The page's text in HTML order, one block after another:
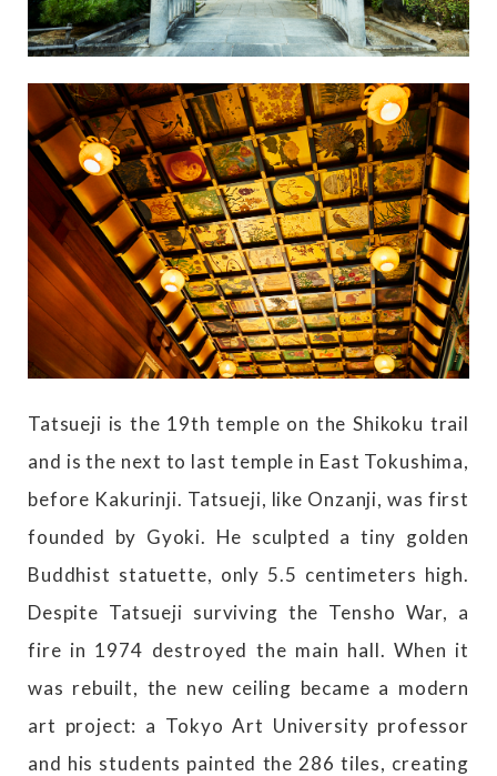
Tatsueji is the 19th temple on the Shikoku trail
and is the next to last temple in East Tokushima,
before Kakurinji. Tatsueji, like Onzanji, was first
founded by Gyoki. He sculpted a tiny golden
Buddhist statuette, only 5.5 centimeters high.
Despite Tatsueji surviving the Tensho War, a
fire in 1974 destroyed the main hall. When it
was rebuilt, the new ceiling became a modern
art project: a Tokyo Art University professor
and his students painted the 286 tiles, creating